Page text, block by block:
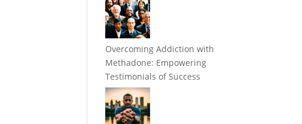
Overcoming Addiction with
Methadone: Empowering
Testimonials of Success